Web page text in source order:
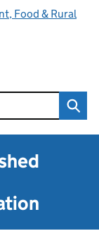
Food & Rural